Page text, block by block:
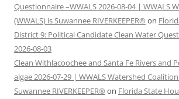
Questionnaire –WWALS 2026-08-04 | WWALS
(WWALS) is Suwannee RIVERKEEPER® on
District 9: Political Candidate Clean Water
2026-08-03
Clean Withlacoochee and Santa Fe Rivers and
algae 2026-07-29 | WWALS Watershed Coalition
Suwannee RIVERKEEPER® on Florida State